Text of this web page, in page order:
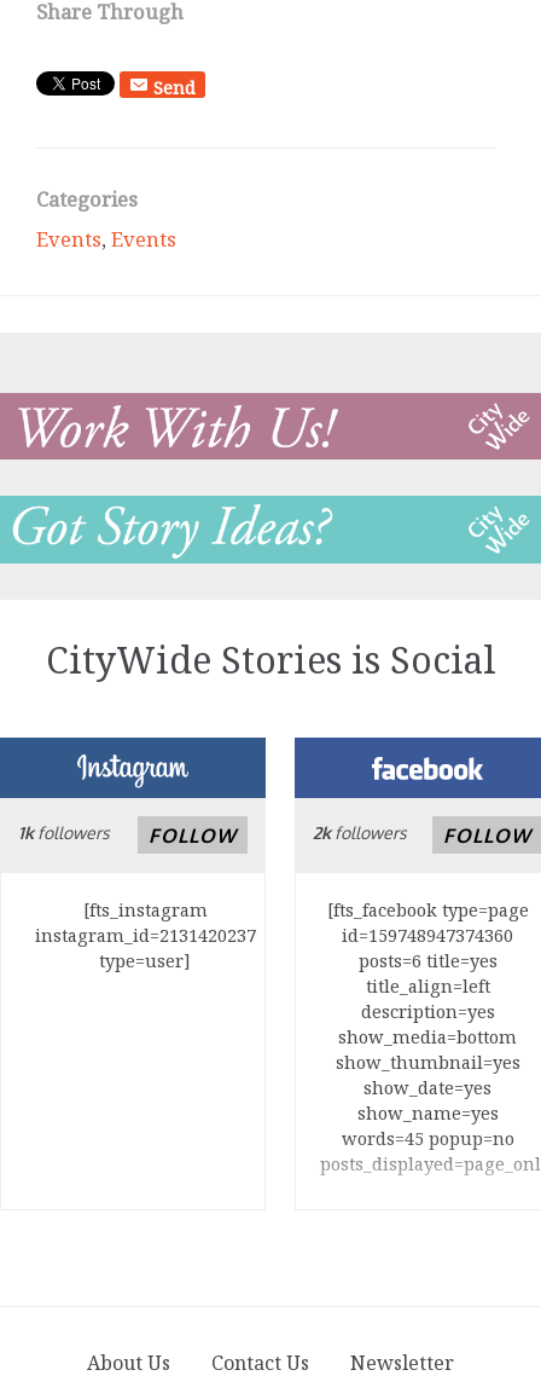
Share Through
Send
Categories
Events, Events
CityWide Stories is Social
1kfollowers FOLLOW
[fts_instagram
instagram_id=2131420237
type=user]
2kfollowers FOLLOW
[fts_facebook type=page
id=159748947374360
posts=6 title=yes
title_align=left
description=yes
show_media=bottom
show_thumbnail=yes
show_date=yes
show_name=yes
words=45 popup=no
About Us Contact Us
Newsletter